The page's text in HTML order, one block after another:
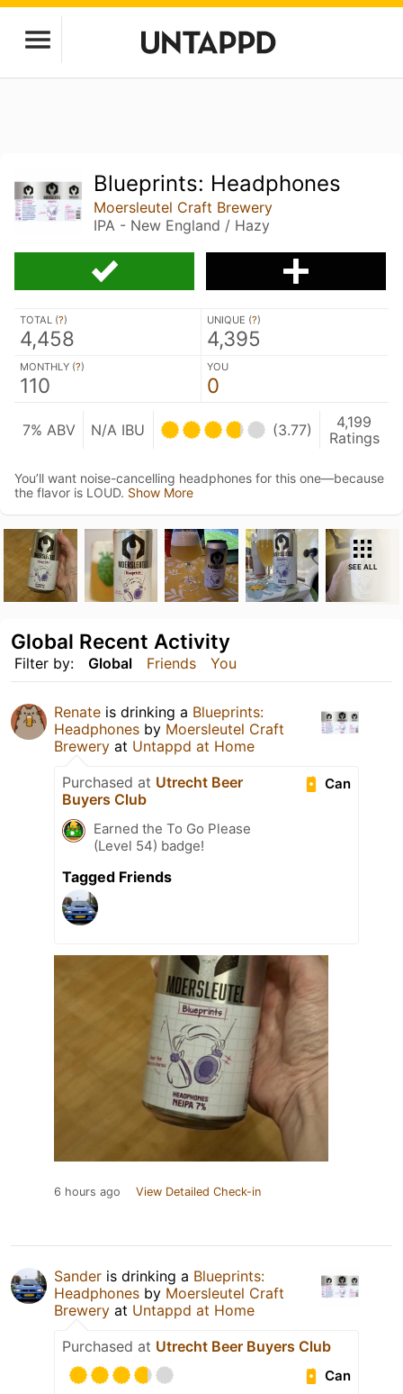
Blueprints: Headphones
Moersleutel Craft Brewery
IPA - New England / Hazy
TOTAL (?)
4,458
UNIQUE (?)
4,395
MONTHLY (?)
110
YOU
0
7% ABV N/A IBU (3.77)
4,199
Ratings
You’ll want noise-cancelling headphones for this one—because
the flavor is LOUD. Show More
SEE ALL
Filter by: Global Friends You
Global Recent Activity
Renate is drinking a Blueprints:
Headphones by Moersleutel Craft
Brewery at Untappd at Home
Can
Purchased at Utrecht Beer
Buyers Club
Earned the To Go Please
(Level 54) badge!
Tagged Friends
6 hours ago View Detailed Check-in
Sander is drinking a Blueprints:
Headphones by Moersleutel Craft
Brewery at Untappd at Home
Purchased at Utrecht Beer Buyers Club
Can